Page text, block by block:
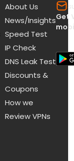
About Us
News/Insights
Speed Test
IP Check
DNS Leak Test
Discounts &
Coupons
How we
Review VPNs
Get